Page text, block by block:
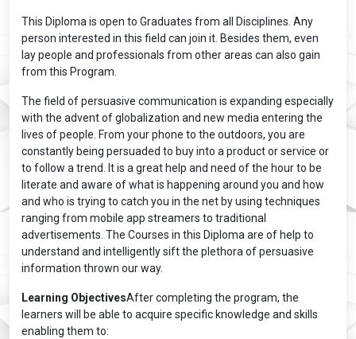
This Diploma is open to Graduates from all Disciplines. Any
person interested in this field can join it. Besides them, even
lay people and professionals from other areas can also gain
from this Program.
The field of persuasive communication is expanding especially
with the advent of globalization and new media entering the
lives of people. From your phone to the outdoors, you are
constantly being persuaded to buy into a product or service or
to follow a trend. It is a great help and need of the hour to be
literate and aware of what is happening around you and how
and who is trying to catch you in the net by using techniques
ranging from mobile app streamers to traditional
advertisements. The Courses in this Diploma are of help to
understand and intelligently sift the plethora of persuasive
information thrown our way.
Learning ObjectivesAfter completing the program, the
learners will be able to acquire specific knowledge and skills
enabling them to: